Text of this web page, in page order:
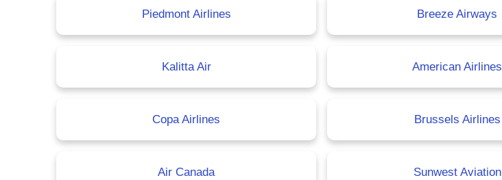
Piedmont Airlines Breeze Airways
Kalitta Air American Airlines
Copa Airlines Brussels Airlines
Air Canada Sunwest Aviation